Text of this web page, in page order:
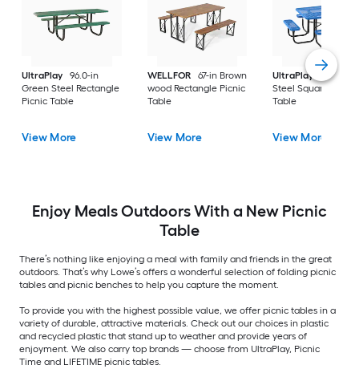
UltraPlay
96.0-in
Green Steel Rectangle
Picnic Table
View More
WELLFOR
67-in Brown
wood Rectangle Picnic
Table
View More
UltraPlay
46-in
Steel Square Picnic
Table
View More
Enjoy Meals Outdoors With a New Picnic
Table
There’s nothing like enjoying a meal with family and friends in the great
outdoors. That’s why Lowe’s offers a wonderful selection of folding picnic
tables and picnic benches to help you capture the moment.
To provide you with the highest possible value, we offer picnic tables in a
variety of durable, attractive materials. Check out our choices in plastic
and recycled plastic that stand up to weather and provide years of
enjoyment. We also carry top brands — choose from UltraPlay, Picnic
Time and LIFETIME picnic tables.